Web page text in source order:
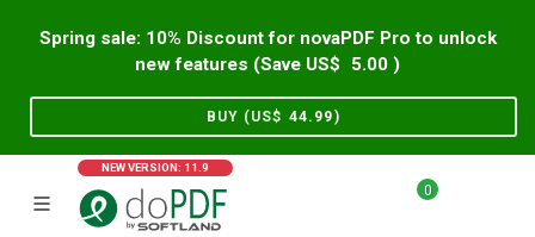
Spring sale: 10% Discount for novaPDF Pro to unlock
new features (Save US$
5.00 )
BUY (US$ 44.99)
NEW VERSION: 11.9
0